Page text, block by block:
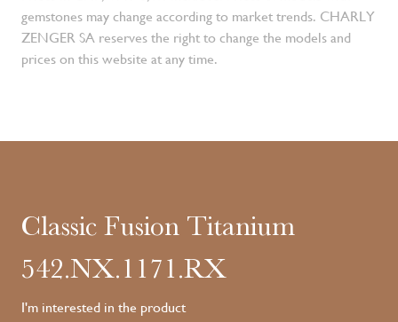
gemstones may change according to market trends. CHARLY
ZENGER SA reserves the right to change the models and
prices on this website at any time.
Classic Fusion Titanium
542.NX.1171.RX
I'm interested in the product